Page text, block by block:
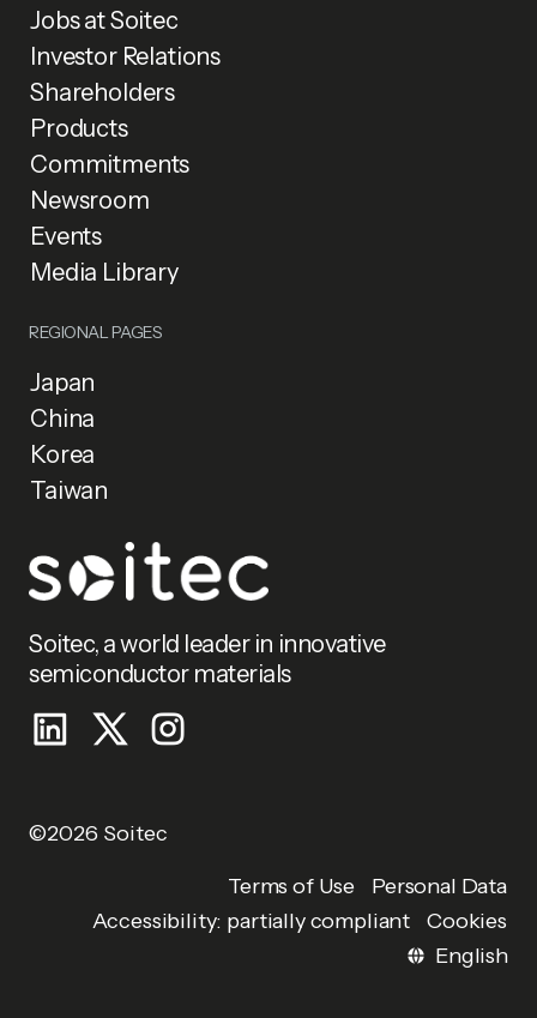
Jobs at Soitec
Investor Relations
Shareholders
Products
Commitments
Newsroom
Events
Media Library
REGIONAL PAGES
Japan
China
Korea
Taiwan
Soitec, a world leader in innovative
semiconductor materials
©2026 Soitec
Terms of Use
Personal Data
Accessibility: partially compliant
Cookies
English